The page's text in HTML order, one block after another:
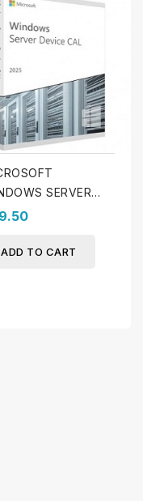
SERVER
- 10 DEVICE CALS
ADD TO CART